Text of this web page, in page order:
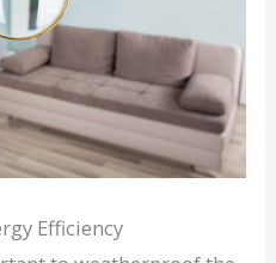
Efficiency